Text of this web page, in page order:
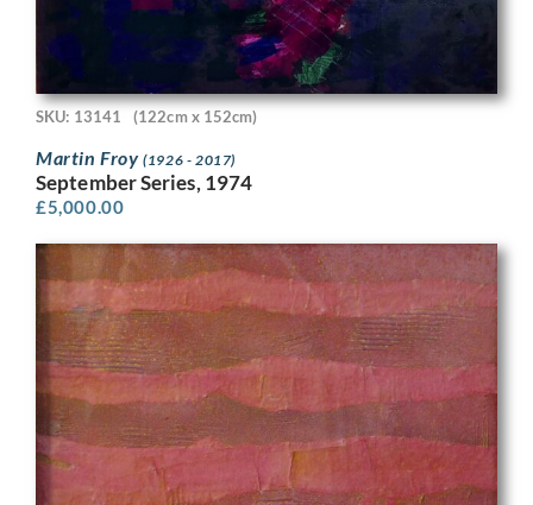
SKU: 13141 (122cm x 152cm)
Martin Froy(1926 - 2017)
September Series, 1974
£5,000.00